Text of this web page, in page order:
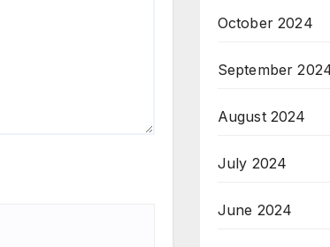
October 2024
September
August 2024
July 2024
June 2024